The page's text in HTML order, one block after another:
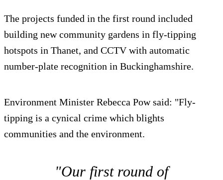
The projects funded in the first round included
building new community gardens in fly-tipping
hotspots in Thanet, and CCTV with automatic
number-plate recognition in Buckinghamshire.
Environment Minister Rebecca Pow said: "Fly-
tipping is a cynical crime which blights
communities and the environment.
"Our first round of